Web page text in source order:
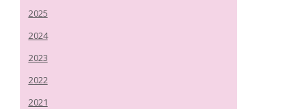
2025
2024
2023
2022
2021